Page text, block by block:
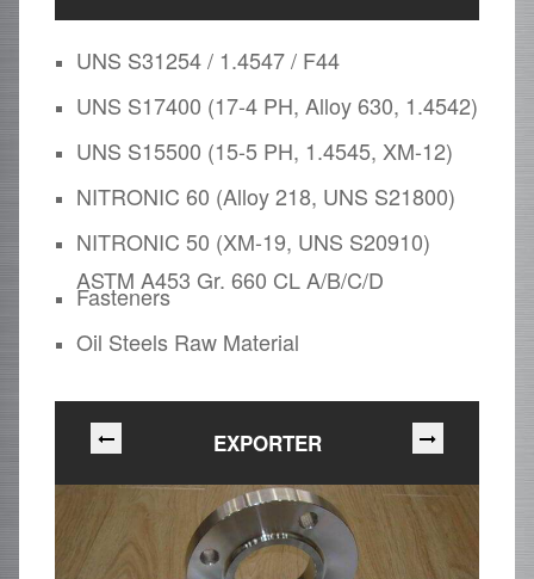
UNS S31254 / 1.4547 / F44
UNS S17400 (17-4 PH, Alloy 630, 1.4542)
UNS S15500 (15-5 PH, 1.4545, XM-12)
NITRONIC 60 (Alloy 218, UNS S21800)
NITRONIC 50 (XM-19, UNS S20910)
ASTM A453 Gr. 660 CL A/B/C/D
Fasteners
Oil Steels Raw Material
EXPORTER